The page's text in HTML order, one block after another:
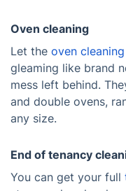
Oven cleaning
Let the oven cleaning
gleaming like brand
mess left behind.
and double ovens,
any size.
End of tenancy
You can get your full